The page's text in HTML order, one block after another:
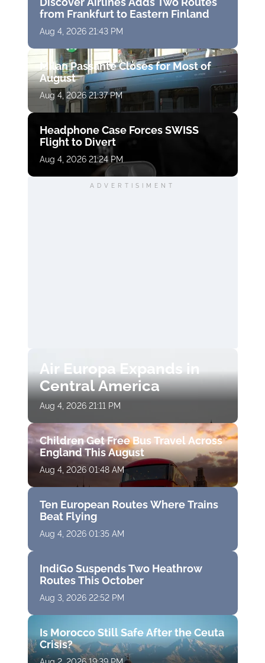
from Frankfurt to Eastern Finland
Aug 4, 2026 21:43 PM
Milan Passante Closes for Most of
August
Aug 4, 2026 21:37 PM
Headphone Case Forces SWISS
Flight to Divert
Aug 4, 2026 21:24 PM
ADVERTISIMENT
Air Europa Expands in
Central America
Aug 4, 2026 21:11 PM
Children Get Free Bus Travel Across
England This August
Aug 4, 2026 01:48 AM
Ten European Routes Where Trains
Beat Flying
Aug 4, 2026 01:35 AM
IndiGo Suspends Two Heathrow
Routes This October
Aug 3, 2026 22:52 PM
Is Morocco Still Safe After the Ceuta
Crisis?